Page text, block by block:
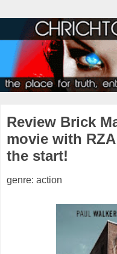
Review Brick
movie with
the start!
genre: action